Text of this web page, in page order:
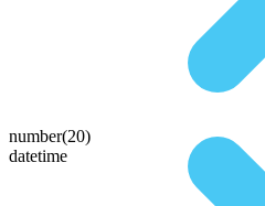
number(20)
datetime